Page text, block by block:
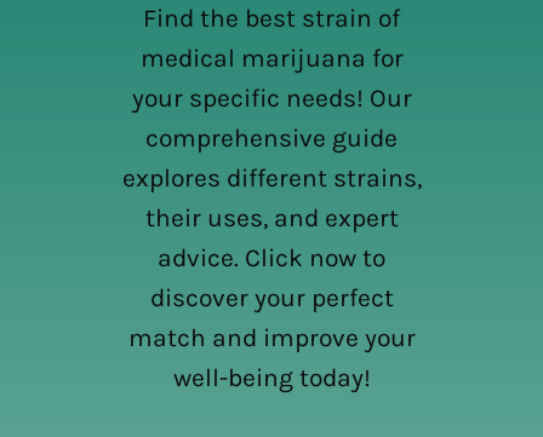
Find the best strain of
medical marijuana for
your specific needs! Our
comprehensive guide
explores different strains,
their uses, and expert
advice. Click now to
discover your perfect
match and improve your
well-being today!